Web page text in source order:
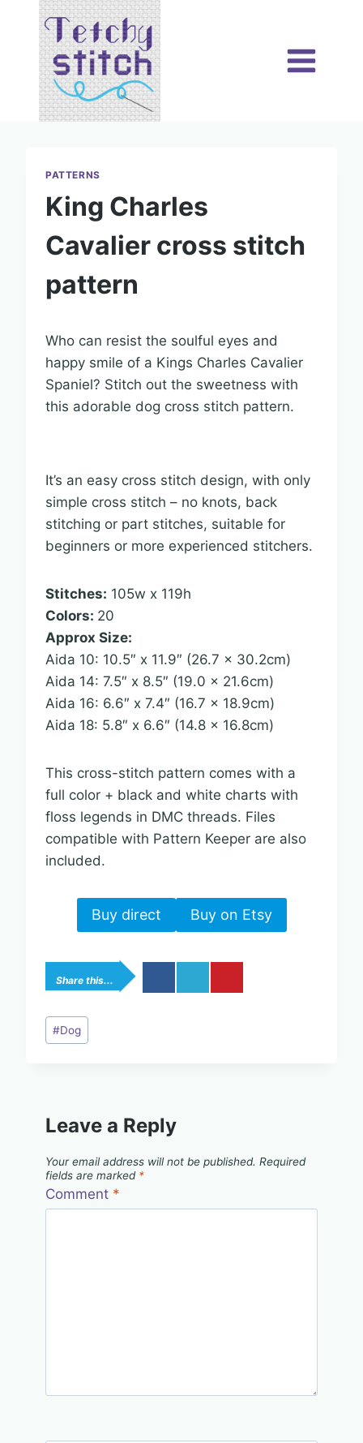
content
PATTERNS
King Charles
Cavalier cross stitch
pattern
Who can resist the soulful eyes and
happy smile of a Kings Charles Cavalier
Spaniel? Stitch out the sweetness with
this adorable dog cross stitch pattern.
It’s an easy cross stitch design, with only
simple cross stitch – no knots, back
stitching or part stitches, suitable for
beginners or more experienced stitchers.
Stitches: 105w x 119h
Colors: 20
Approx Size:
Aida 10: 10.5″ x 11.9″ (26.7 x 30.2cm)
Aida 14: 7.5″ x 8.5″ (19.0 x 21.6cm)
Aida 16: 6.6″ x 7.4″ (16.7 x 18.9cm)
Aida 18: 5.8″ x 6.6″ (14.8 x 16.8cm)
This cross-stitch pattern comes with a
full color + black and white charts with
floss legends in DMC threads. Files
compatible with Pattern Keeper are also
included.
Buy direct Buy on Etsy
Share this...
Post
Tags:
#Dog
Leave a Reply
Your email address will not be published. Required
fields are marked *
Comment *